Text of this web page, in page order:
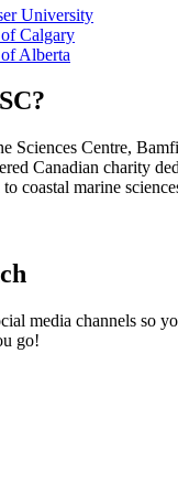
Sciences Centre,
Canadian charity
coastal marine
media channels so
go!